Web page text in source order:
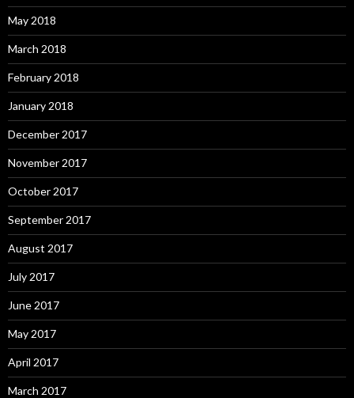
May 2018
March 2018
February 2018
January 2018
December 2017
November 2017
October 2017
September 2017
August 2017
July 2017
June 2017
May 2017
April 2017
March 2017